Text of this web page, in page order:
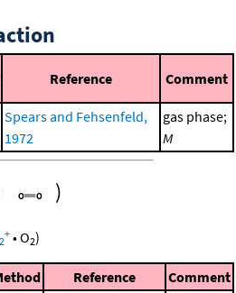
Reference Comment
Spears and Fehsenfeld,
1972
gas phase;
M
)
2
+ •O2)
Reference Comment